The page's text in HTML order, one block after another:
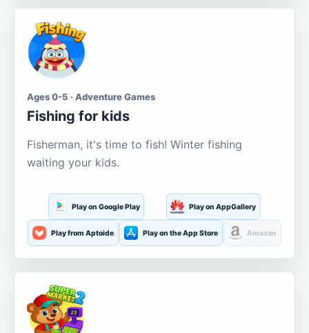
Ages 0-5 · Adventure Games
Fishing for kids
Fisherman, it's time to fish! Winter fishing
waiting your kids.
Play on Google Play Play on AppGallery
Play from Aptoide Play on the App Store Amazon